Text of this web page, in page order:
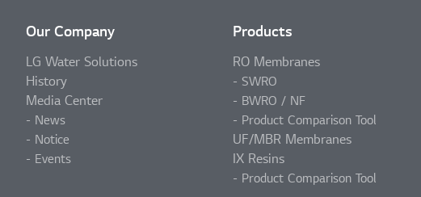
Our Company
LG Water Solutions
History
Media Center
News
Notice
Events
Products
RO Membranes
SWRO
BWRO / NF
Product Comparison Tool
UF/MBR Membranes
IX Resins
Product Comparison Tool